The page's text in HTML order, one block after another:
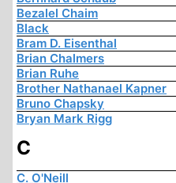
Bezalel Chaim
Black
Bram D. Eisenthal
Brian Chalmers
Brian Ruhe
Brother Nathanael Kapner
Bruno Chapsky
Bryan Mark Rigg
C
C. O'Neill